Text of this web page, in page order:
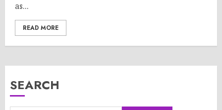
as...
READ MORE
SEARCH